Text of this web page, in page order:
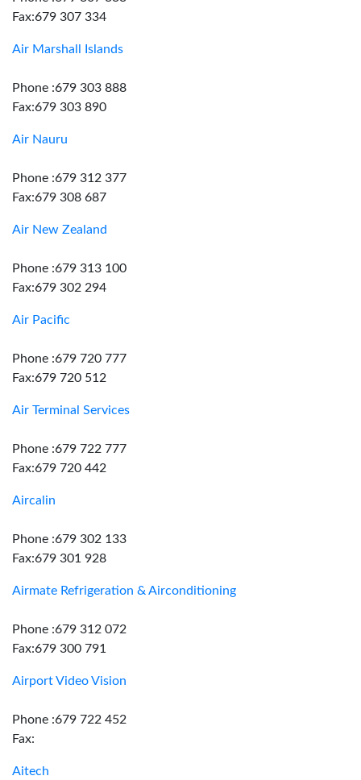
Fax:679 307 334
Air Marshall Islands
Phone :679 303 888
Fax:679 303 890
Air Nauru
Phone :679 312 377
Fax:679 308 687
Air New Zealand
Phone :679 313 100
Fax:679 302 294
Air Pacific
Phone :679 720 777
Fax:679 720 512
Air Terminal Services
Phone :679 722 777
Fax:679 720 442
Aircalin
Phone :679 302 133
Fax:679 301 928
Airmate Refrigeration & Airconditioning
Phone :679 312 072
Fax:679 300 791
Airport Video Vision
Phone :679 722 452
Fax:
Aitech